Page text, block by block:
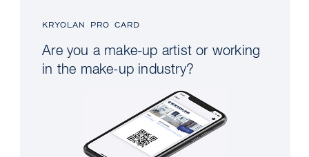
KRYOLAN PRO CARD
Are you a make-up artist or working
in the make-up industry?